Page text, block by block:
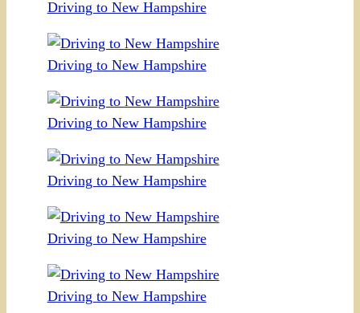
Driving to New Hampshire
Driving to New Hampshire
Driving to New Hampshire
Driving to New Hampshire
Driving to New Hampshire
Driving to New Hampshire